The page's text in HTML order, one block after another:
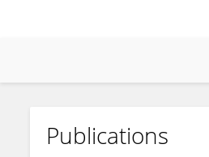
V PHANI KUMAR KANAPARTHI
Publications